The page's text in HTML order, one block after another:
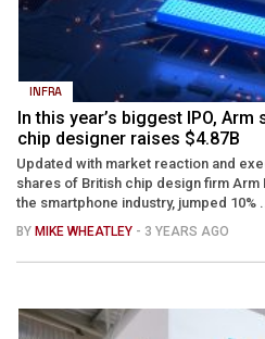
INFRA
In this year’s biggest IPO,
chip designer raises $4.87B
Updated with market reaction and
shares of British chip design firm
the smartphone industry, jumped 10% ...
BY MIKE WHEATLEY - 3 YEARS AGO